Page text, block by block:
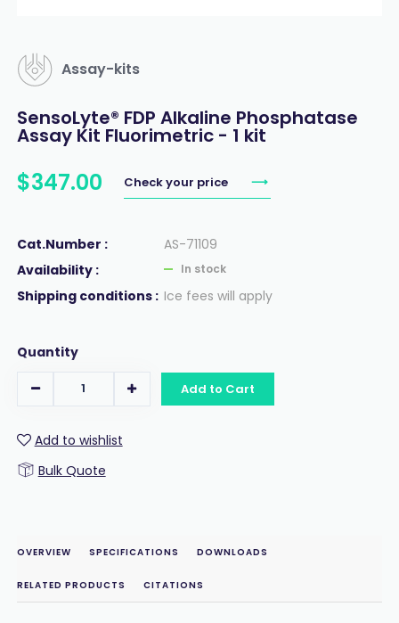
Assay-kits
SensoLyte® FDP Alkaline Phosphatase
Assay Kit Fluorimetric - 1 kit
$347.00 Check your price
Cat.Number :
AS-71109
Availability :
In stock
Shipping conditions : Ice fees will apply
Quantity
Add to Cart
Add to wishlist
Bulk Quote
OVERVIEW SPECIFICATIONS DOWNLOADS
RELATED PRODUCTS CITATIONS